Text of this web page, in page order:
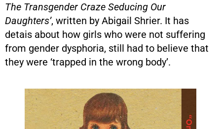
The Transgender Craze Seducing Our
Daughters’, written by Abigail Shrier. It has
detais about how girls who were not suffering
from gender dysphoria, still had to believe that
they were ‘trapped in the wrong body’.